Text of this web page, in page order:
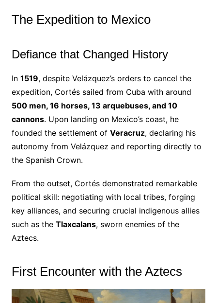
The Expedition to Mexico
Defiance that Changed History
In 1519, despite Velázquez’s orders to cancel the
expedition, Cortés sailed from Cuba with around
500 men, 16 horses, 13 arquebuses, and 10
cannons. Upon landing on Mexico’s coast, he
founded the settlement of Veracruz, declaring his
autonomy from Velázquez and reporting directly to
the Spanish Crown.
From the outset, Cortés demonstrated remarkable
political skill: negotiating with local tribes, forging
key alliances, and securing crucial indigenous allies
such as the Tlaxcalans, sworn enemies of the
Aztecs.
First Encounter with the Aztecs